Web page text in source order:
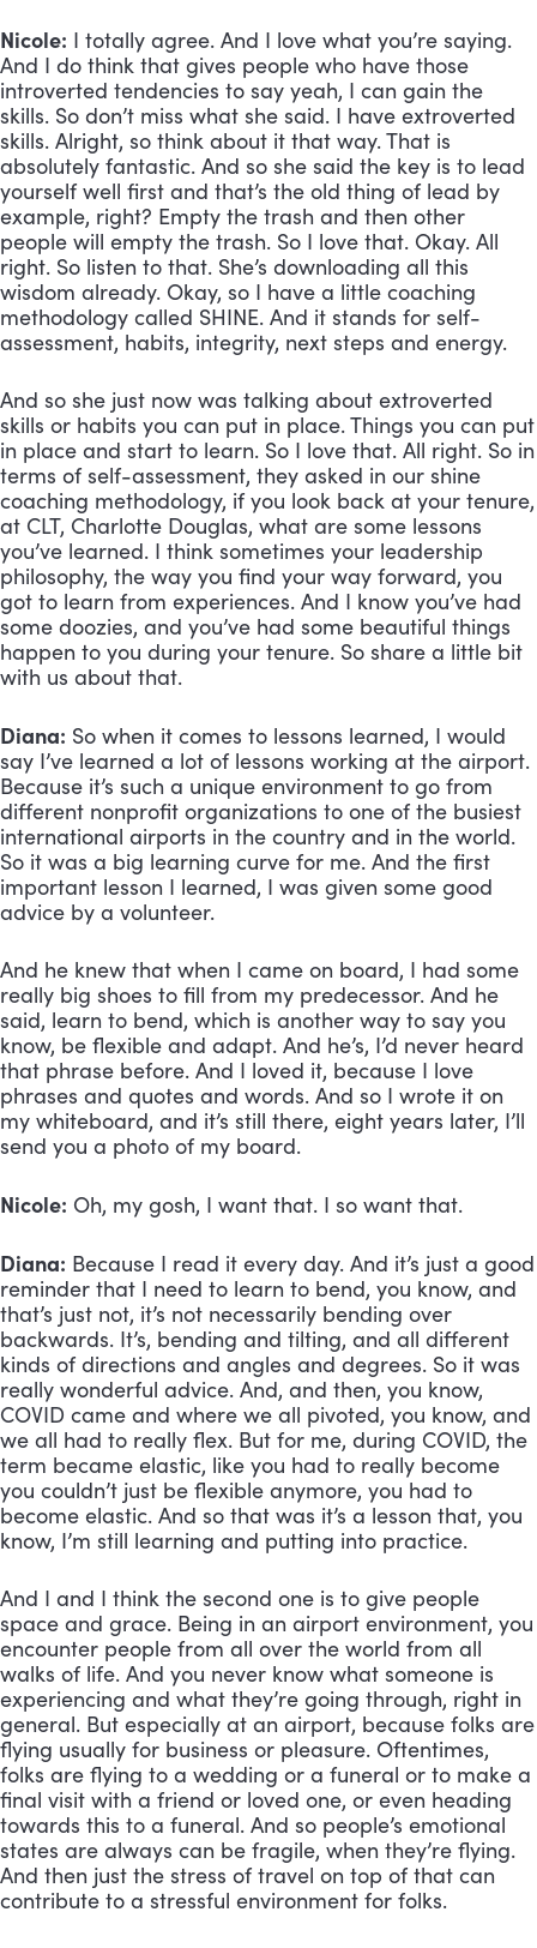
Nicole: I totally agree. And I love what you’re saying.
And I do think that gives people who have those
introverted tendencies to say yeah, I can gain the
skills. So don’t miss what she said. I have extroverted
skills. Alright, so think about it that way. That is
absolutely fantastic. And so she said the key is to lead
yourself well first and that’s the old thing of lead by
example, right? Empty the trash and then other
people will empty the trash. So I love that. Okay. All
right. So listen to that. She’s downloading all this
wisdom already. Okay, so I have a little coaching
methodology called SHINE. And it stands for self-
assessment, habits, integrity, next steps and energy.
And so she just now was talking about extroverted
skills or habits you can put in place. Things you can put
in place and start to learn. So I love that. All right. So in
terms of self-assessment, they asked in our shine
coaching methodology, if you look back at your tenure,
at CLT, Charlotte Douglas, what are some lessons
you’ve learned. I think sometimes your leadership
philosophy, the way you find your way forward, you
got to learn from experiences. And I know you’ve had
some doozies, and you’ve had some beautiful things
happen to you during your tenure. So share a little bit
with us about that.
Diana: So when it comes to lessons learned, I would
say I’ve learned a lot of lessons working at the airport.
Because it’s such a unique environment to go from
different nonprofit organizations to one of the busiest
international airports in the country and in the world.
So it was a big learning curve for me. And the first
important lesson I learned, I was given some good
advice by a volunteer.
And he knew that when I came on board, I had some
really big shoes to fill from my predecessor. And he
said, learn to bend, which is another way to say you
know, be flexible and adapt. And he’s, I’d never heard
that phrase before. And I loved it, because I love
phrases and quotes and words. And so I wrote it on
my whiteboard, and it’s still there, eight years later, I’ll
send you a photo of my board.
Nicole: Oh, my gosh, I want that. I so want that.
Diana: Because I read it every day. And it’s just a good
reminder that I need to learn to bend, you know, and
that’s just not, it’s not necessarily bending over
backwards. It’s, bending and tilting, and all different
kinds of directions and angles and degrees. So it was
really wonderful advice. And, and then, you know,
COVID came and where we all pivoted, you know, and
we all had to really flex. But for me, during COVID, the
term became elastic, like you had to really become
you couldn’t just be flexible anymore, you had to
become elastic. And so that was it’s a lesson that, you
know, I’m still learning and putting into practice.
And I and I think the second one is to give people
space and grace. Being in an airport environment, you
encounter people from all over the world from all
walks of life. And you never know what someone is
experiencing and what they’re going through, right in
general. But especially at an airport, because folks are
flying usually for business or pleasure. Oftentimes,
folks are flying to a wedding or a funeral or to make a
final visit with a friend or loved one, or even heading
towards this to a funeral. And so people’s emotional
states are always can be fragile, when they’re flying.
And then just the stress of travel on top of that can
contribute to a stressful environment for folks.